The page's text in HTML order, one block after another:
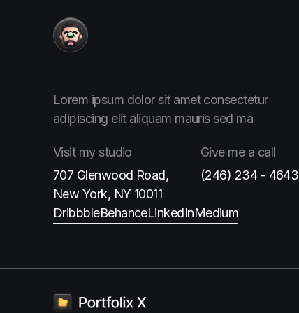
Lorem ipsum dolor sit amet consectetur
adipiscing elit aliquam mauris sed ma
Visit my studio
707 Glenwood Road,
New York, NY 10011
Give me a call
(246) 234 - 4643
DribbbleBehanceLinkedInMedium